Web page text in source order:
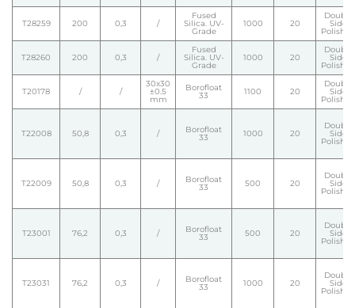
T28259 200 0,3 /
Fused
Silica. UV-
Grade
1000 20
Double
Side
Polished
T28260 200 0,3 /
Fused
Silica. UV-
Grade
1000 20
Double
Side
Polished
T20178 / /
30x30
±0.5
mm
Borofloat
33 1100 20
Double
Side
Polished
T22008 50,8 0,3 / Borofloat
33 1000 20
Double
Side
Polished
T22009 50,8 0,3 / Borofloat
33 500 20
Double
Side
Polished
T23001 76,2 0,3 / Borofloat
33 500 20
Double
Side
Polished
T23031 76,2 0,3 / Borofloat
33 1000 20
Double
Side
Polished